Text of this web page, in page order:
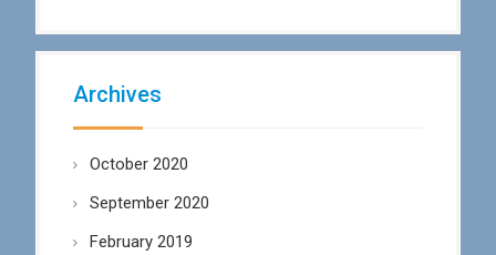
Archives
October 2020
September 2020
February 2019